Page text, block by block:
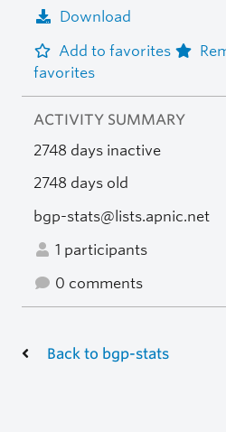
Download
Add to favorites
favorites
ACTIVITY SUMMARY
2748 days inactive
2748 days old
bgp-stats@lists.apnic.net
1 participants
0 comments
Back to bgp-stats